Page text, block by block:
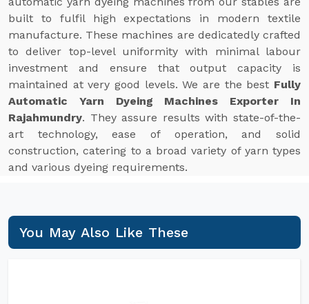
built to fulfil high expectations in modern textile
manufacture. These machines are dedicatedly crafted
to deliver top-level uniformity with minimal labour
investment and ensure that output capacity is
maintained at very good levels. We are the best Fully
Automatic Yarn Dyeing Machines Exporter In
Rajahmundry. They assure results with state-of-the-
art technology, ease of operation, and solid
construction, catering to a broad variety of yarn types
and various dyeing requirements.
You May Also Like These